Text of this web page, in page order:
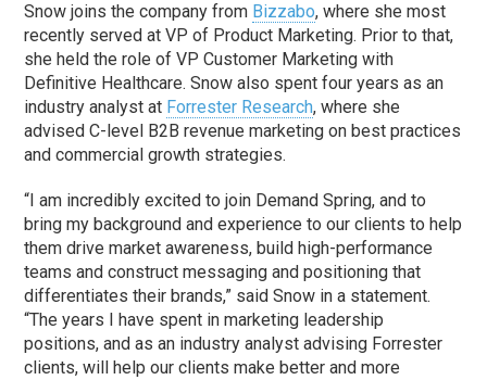
Snow joins the company from Bizzabo, where she most
recently served at VP of Product Marketing. Prior to that,
she held the role of VP Customer Marketing with
Definitive Healthcare. Snow also spent four years as an
industry analyst at Forrester Research, where she
advised C-level B2B revenue marketing on best practices
and commercial growth strategies.
“I am incredibly excited to join Demand Spring, and to
bring my background and experience to our clients to help
them drive market awareness, build high-performance
teams and construct messaging and positioning that
differentiates their brands,” said Snow in a statement.
“The years I have spent in marketing leadership
positions, and as an industry analyst advising Forrester
clients, will help our clients make better and more